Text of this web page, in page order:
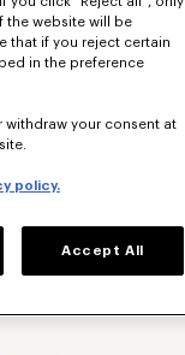
the website will be
that if you reject certain
in the preference
withdraw your consent at
policy.
Accept All